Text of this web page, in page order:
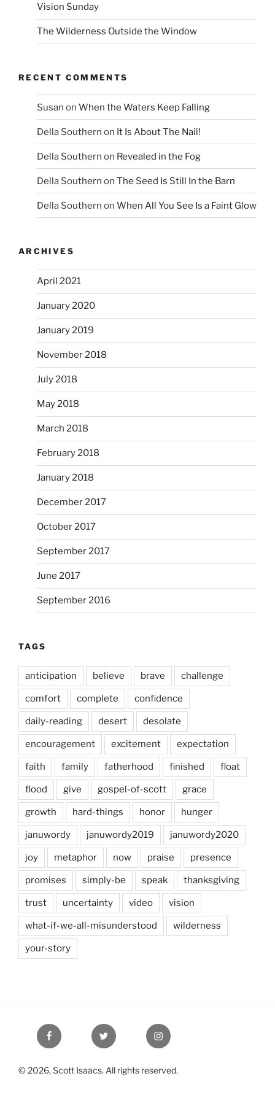
Vision Sunday
The Wilderness Outside the Window
RECENT COMMENTS
Susan on When the Waters Keep Falling
Della Southern on It Is About The Nail!
Della Southern on Revealed in the Fog
Della Southern on The Seed Is Still In the Barn
Della Southern on When All You See Is a Faint Glow
ARCHIVES
April 2021
January 2020
January 2019
November 2018
July 2018
May 2018
March 2018
February 2018
January 2018
December 2017
October 2017
September 2017
June 2017
September 2016
TAGS
anticipation believe brave challenge
comfort complete confidence
daily-reading desert desolate
encouragement excitement expectation
faith family fatherhood finished float
flood give gospel-of-scott grace
growth hard-things honor hunger
januwordy januwordy2019 januwordy2020
joy metaphor now praise presence
promises simply-be speak thanksgiving
trust uncertainty video vision
what-if-we-all-misunderstood wilderness
your-story
Facebook Twitter Instagram
© 2026, Scott Isaacs. All rights reserved.